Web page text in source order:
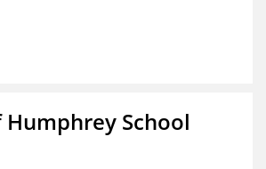
Humphrey School